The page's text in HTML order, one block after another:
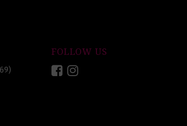
FOLLOW US
Facebook
Instagram